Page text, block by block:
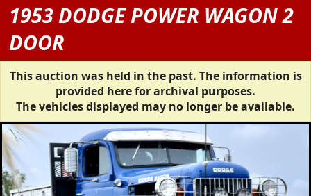
1953 DODGE POWER WAGON 2
DOOR
This auction was held in the past. The information is
provided here for archival purposes.
The vehicles displayed may no longer be available.